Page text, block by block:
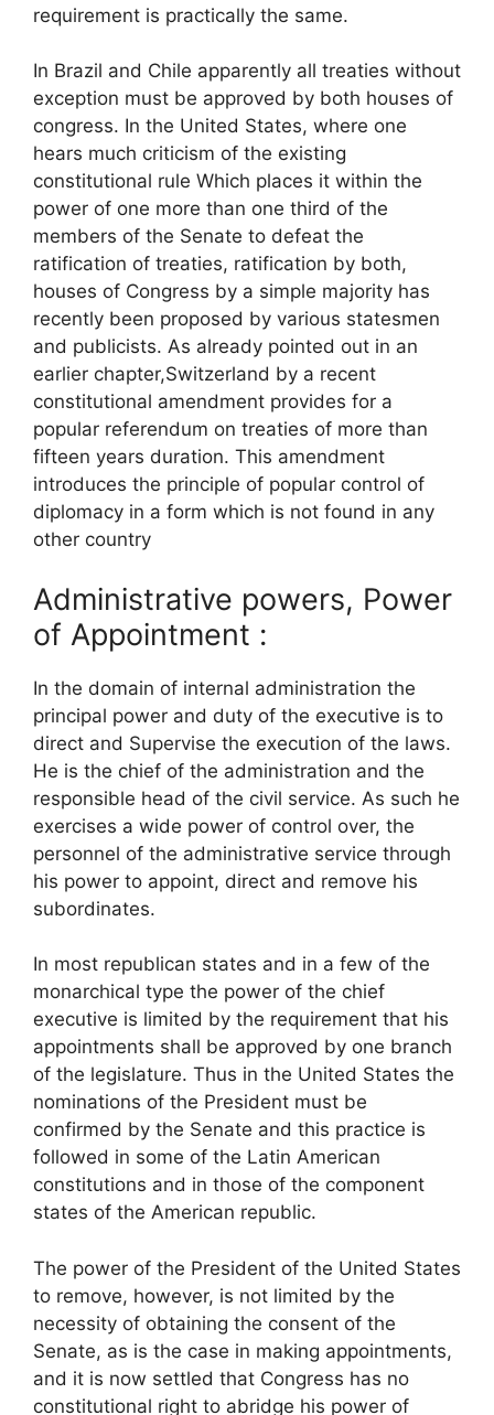
requirement is practically the same.
In Brazil and Chile apparently all treaties without
exception must be approved by both houses of
congress. In the United States, where one
hears much criticism of the existing
constitutional rule Which places it within the
power of one more than one third of the
members of the Senate to defeat the
ratification of treaties, ratification by both,
houses of Congress by a simple majority has
recently been proposed by various statesmen
and publicists. As already pointed out in an
earlier chapter,Switzerland by a recent
constitutional amendment provides for a
popular referendum on treaties of more than
fifteen years duration. This amendment
introduces the principle of popular control of
diplomacy in a form which is not found in any
other country
Administrative powers, Power
of Appointment :
In the domain of internal administration the
principal power and duty of the executive is to
direct and Supervise the execution of the laws.
He is the chief of the administration and the
responsible head of the civil service. As such he
exercises a wide power of control over, the
personnel of the administrative service through
his power to appoint, direct and remove his
subordinates.
In most republican states and in a few of the
monarchical type the power of the chief
executive is limited by the requirement that his
appointments shall be approved by one branch
of the legislature. Thus in the United States the
nominations of the President must be
confirmed by the Senate and this practice is
followed in some of the Latin American
constitutions and in those of the component
states of the American republic.
The power of the President of the United States
to remove, however, is not limited by the
necessity of obtaining the consent of the
Senate, as is the case in making appointments,
and it is now settled that Congress has no
constitutional right to abridge his power of